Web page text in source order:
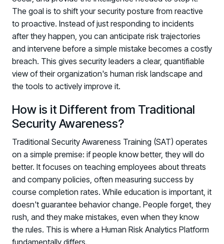
The goal is to shift your security posture from reactive
to proactive. Instead of just responding to incidents
after they happen, you can anticipate risk trajectories
and intervene before a simple mistake becomes a costly
breach. This gives security leaders a clear, quantifiable
view of their organization's human risk landscape and
the tools to actively improve it.
How is it Different from Traditional
Security Awareness?
Traditional Security Awareness Training (SAT) operates
on a simple premise: if people know better, they will do
better. It focuses on teaching employees about threats
and company policies, often measuring success by
course completion rates. While education is important, it
doesn't guarantee behavior change. People forget, they
rush, and they make mistakes, even when they know
the rules. This is where a Human Risk Analytics Platform
fundamentally differs.